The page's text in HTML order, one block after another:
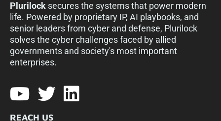
Plurilock secures the systems that power modern
life. Powered by proprietary IP, AI playbooks, and
senior leaders from cyber and defense, Plurilock
solves the cyber challenges faced by allied
governments and society's most important
enterprises.​
REACH US